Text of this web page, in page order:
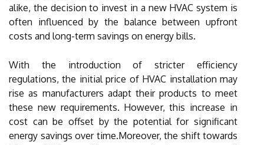
alike, the decision to invest in a new HVAC system is
often influenced by the balance between upfront
costs and long-term savings on energy bills.
With the introduction of stricter efficiency
regulations, the initial price of HVAC installation may
rise as manufacturers adapt their products to meet
these new requirements. However, this increase in
cost can be offset by the potential for significant
energy savings over time.Moreover, the shift towards